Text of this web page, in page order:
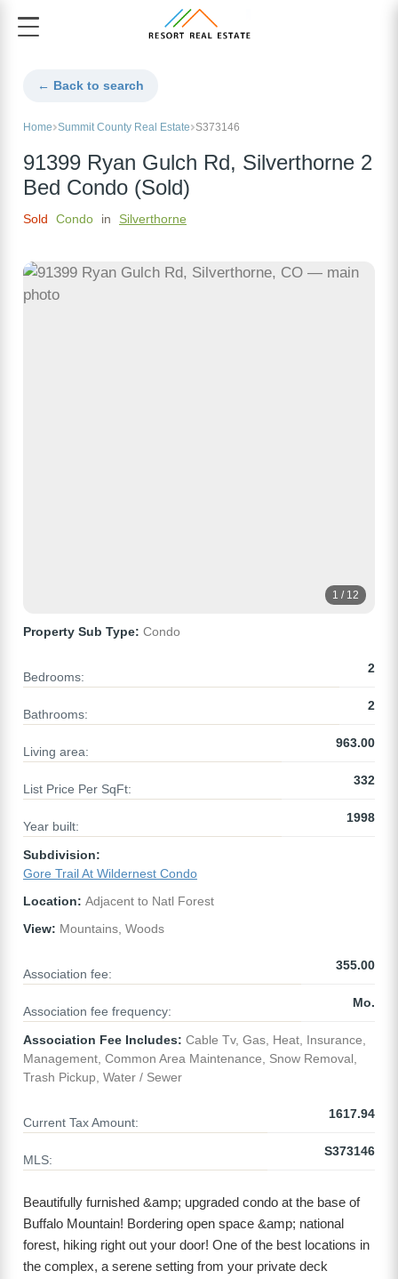
← Back to search
Home Summit County Real Estate S373146
91399 Ryan Gulch Rd, Silverthorne 2
Bed Condo (Sold)
Sold Condo in Silverthorne
1 / 12
Property Sub Type: Condo
Bedrooms:
2
Bathrooms:
2
Living area:
963.00
List Price Per SqFt:
332
Year built:
1998
Subdivision:
Gore Trail At Wildernest Condo
Location: Adjacent to Natl Forest
View: Mountains, Woods
Association fee:
355.00
Association fee frequency:
Mo.
Association Fee Includes: Cable Tv, Gas, Heat, Insurance,
Management, Common Area Maintenance, Snow Removal,
Trash Pickup, Water / Sewer
Current Tax Amount:
1617.94
MLS:
S373146
Beautifully furnished &amp; upgraded condo at the base of
Buffalo Mountain! Bordering open space &amp; national
forest, hiking right out your door! One of the best locations in
the complex, a serene setting from your private deck